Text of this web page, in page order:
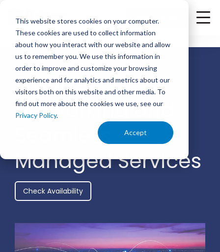
This website stores cookies on your computer.
These cookies are used to collect information
about how you interact with our website and allow
us to remember you. We use this information in
order to improve and customize your browsing
experience and for analytics and metrics about our
visitors both on this website and other media. To
find out more about the cookies we use, see our
Privacy Policy.
Accept
Check Availability
Smarter
Networking and
Seamless
Managed Services
Check Availability